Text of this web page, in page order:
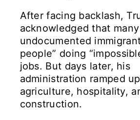
After facing backlash,
acknowledged that many
undocumented
people” doing
jobs. But days later, his
administration ramped
agriculture, hospitality,
construction.